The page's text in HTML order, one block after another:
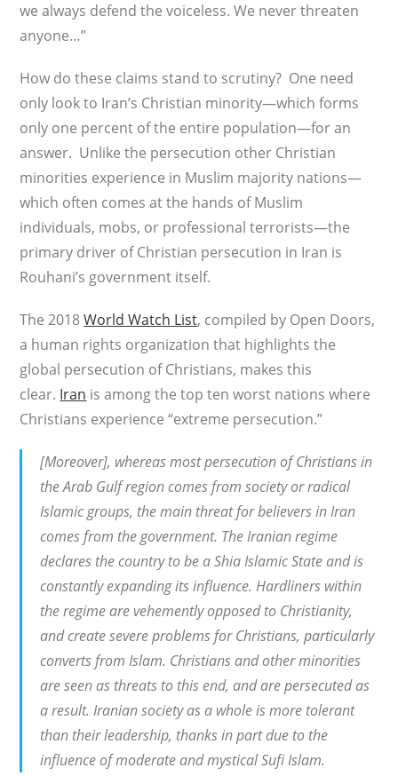
we always defend the voiceless. We never threaten
anyone…”
How do these claims stand to scrutiny? One need
only look to Iran’s Christian minority—which forms
only one percent of the entire population—for an
answer. Unlike the persecution other Christian
minorities experience in Muslim majority nations—
which often comes at the hands of Muslim
individuals, mobs, or professional terrorists—the
primary driver of Christian persecution in Iran is
Rouhani’s government itself.
The 2018World Watch List, compiled by Open Doors,
a human rights organization that highlights the
global persecution of Christians, makes this
clear. Iran is among the top ten worst nations where
Christians experience “extreme persecution.”
[Moreover], whereas most persecution of Christians in
the Arab Gulf region comes from society or radical
Islamic groups, the main threat for believers in Iran
comes from the government. The Iranian regime
declares the country to be a Shia Islamic State and is
constantly expanding its influence. Hardliners within
the regime are vehemently opposed to Christianity,
and create severe problems for Christians, particularly
converts from Islam. Christians and other minorities
are seen as threats to this end, and are persecuted as
a result. Iranian society as a whole is more tolerant
than their leadership, thanks in part due to the
influence of moderate and mystical Sufi Islam.